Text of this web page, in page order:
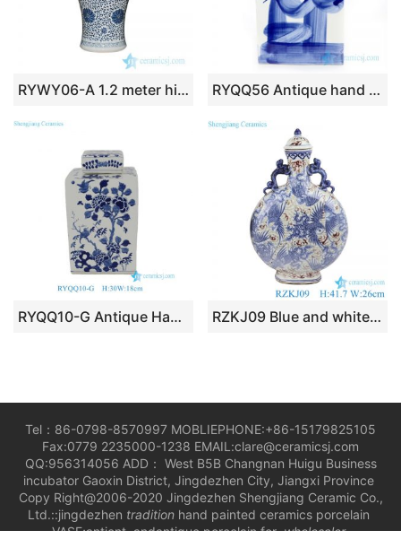
RYWY06-A 1.2 meter high Treasure and fairy flower pattern blue and white hand paint large porcelain ginger jar with lion knob RYQQ56 Antique hand painted square ceramic tea jar
RYQQ10-G Antique Hand Painted Blue White Flower Birds Porcelain Lidded Jar RZKJ09 Blue and white handmade Chinese style antique court wine pot
Tel：86-0798-8570997 MOBLIEPHONE:+86-15179825105
Fax:0779 2235000-1238 EMAIL:clare@ceramicsj.com
QQ:956314056 ADD： West B5B Changnan Huigu Business
incubator Gaoxin District, Jingdezhen City, Jiangxi Province
Copy Right@2006-2020 Jingdezhen Shengjiang Ceramic Co.,
Ltd.::jingdezhen tradition hand painted ceramics porcelain
VASE;antient andantique porcelain for wholesaler